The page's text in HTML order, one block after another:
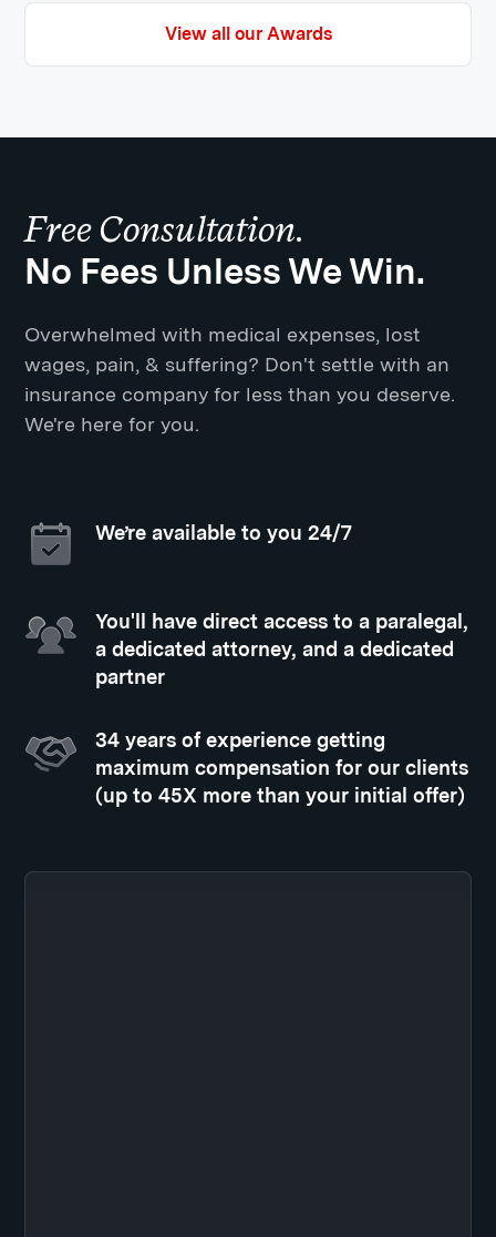
View all our Awards
Free Consultation.
No Fees Unless We Win.
Overwhelmed with medical expenses, lost
wages, pain, & suffering? Don't settle with an
insurance company for less than you deserve.
We're here for you.
We’re available to you 24/7
You'll have direct access to a paralegal,
a dedicated attorney, and a dedicated
partner
34 years of experience getting
maximum compensation for our clients
(up to 45X more than your initial offer)